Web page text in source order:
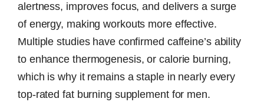
alertness, improves focus, and delivers a surge
of energy, making workouts more effective.
Multiple studies have confirmed caffeine’s ability
to enhance thermogenesis, or calorie burning,
which is why it remains a staple in nearly every
top-rated fat burning supplement for men.